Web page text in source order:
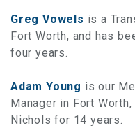
Greg Vowels is a
Fort Worth, and has
four years.
Adam Young is our
Manager in Fort
Nichols for 14 years.